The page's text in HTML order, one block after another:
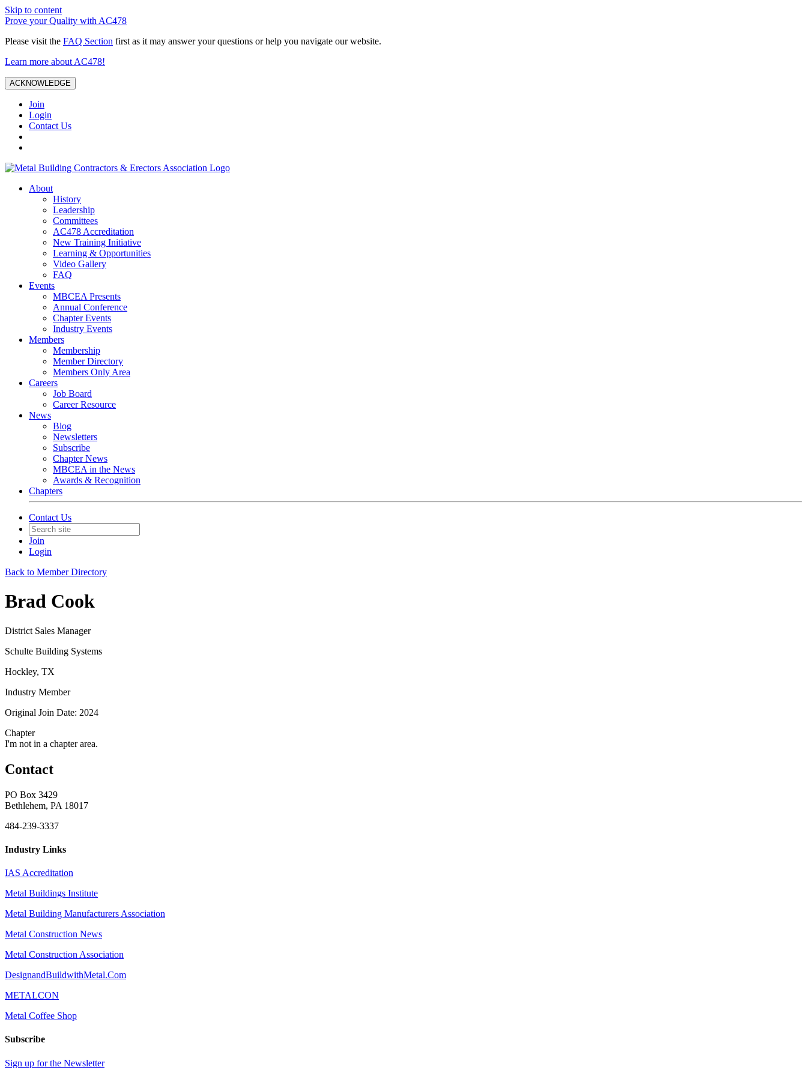
Skip to content
Prove your Quality with AC478
Please visit the FAQ Section first as it may answer your questions or help you navigate our website.
Learn more about AC478!
ACKNOWLEDGE
Join
Login
Contact Us
About
History
Leadership
Committees
AC478 Accreditation
New Training Initiative
Learning & Opportunities
Video Gallery
FAQ
Events
MBCEA Presents
Annual Conference
Chapter Events
Industry Events
Members
Membership
Member Directory
Members Only Area
Careers
Job Board
Career Resource
News
Blog
Newsletters
Subscribe
Chapter News
MBCEA in the News
Awards & Recognition
Chapters
Contact Us
Join
Login
Back to Member Directory
Brad Cook
District Sales Manager
Schulte Building Systems
Hockley, TX
Industry Member
Original Join Date: 2024
Chapter
I'm not in a chapter area.
Contact
PO Box 3429
Bethlehem, PA 18017
484-239-3337
Industry Links
IAS Accreditation
Metal Buildings Institute
Metal Building Manufacturers Association
Metal Construction News
Metal Construction Association
DesignandBuildwithMetal.Com
METALCON
Metal Coffee Shop
Subscribe
Sign up for the Newsletter